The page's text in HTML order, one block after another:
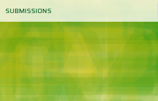
SUBMISSIONS